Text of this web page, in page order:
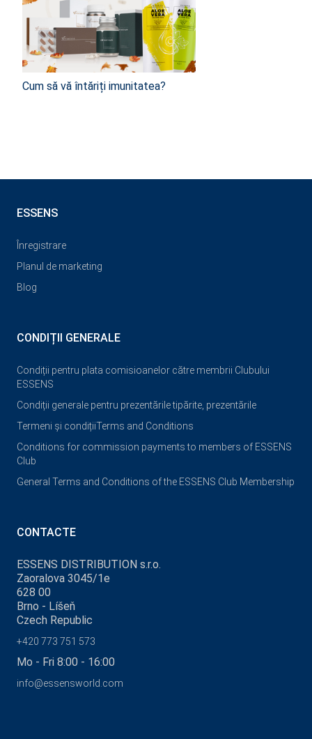
Cum să vă întăriți imunitatea?
ESSENS
Înregistrare
Planul de marketing
Blog
CONDIȚII GENERALE
Condiții pentru plata comisioanelor către membrii Clubului
ESSENS
Condiții generale pentru prezentările tipărite, prezentările
Termeni și condițiiTerms and Conditions
Conditions for commission payments to members of ESSENS
Club
General Terms and Conditions of the ESSENS Club Membership
CONTACTE
ESSENS DISTRIBUTION s.r.o.
Zaoralova 3045/1e
628 00
Brno - Líšeň
Czech Republic
+420 773 751 573
Mo - Fri 8:00 - 16:00
info@essensworld.com